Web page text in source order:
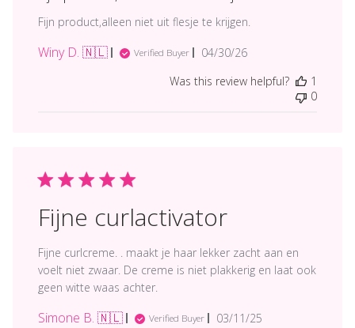
Fijn product,alleen niet uit flesje te krijgen.
Winy D. 🇳🇱 Verified Buyer
Published
04/30/26
Was this review helpful?
1
0
Fijne curlactivator
Fijne curlcreme. . maakt je haar lekker zacht aan en
voelt niet zwaar. De creme is niet plakkerig en laat ook
geen witte waas achter.
Simone B. 🇳🇱 Verified Buyer
Published
03/11/25